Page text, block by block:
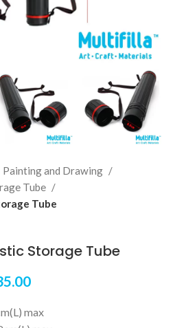
Painting and Drawing
Tube
Tube
Storage Tube
max